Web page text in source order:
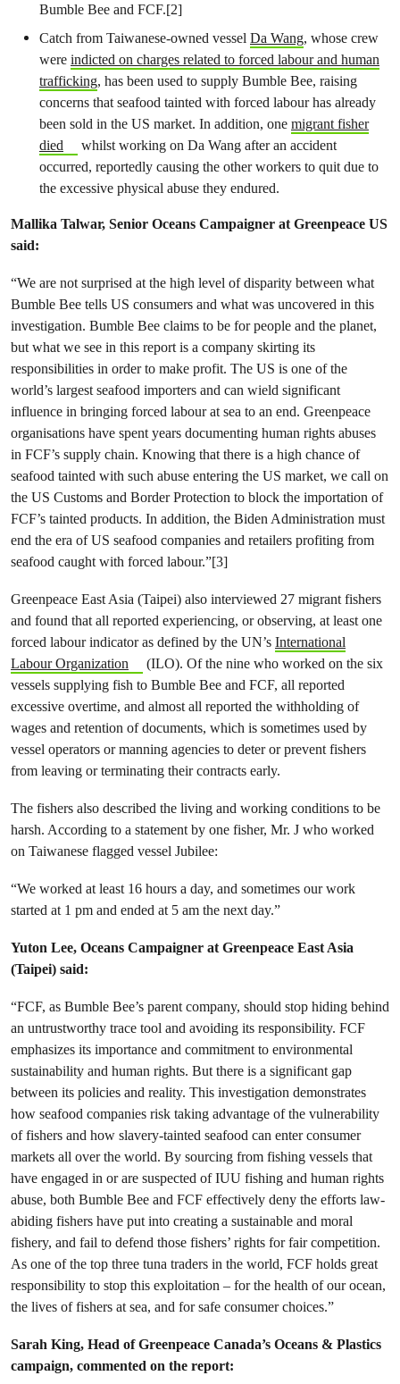
Bumble Bee and FCF.[2]
Catch from Taiwanese-owned vessel Da Wang, whose crew
were indicted on charges related to forced labour and human
trafficking, has been used to supply Bumble Bee, raising
concerns that seafood tainted with forced labour has already
been sold in the US market. In addition, one migrant fisher
died
whilst working on Da Wang after an accident
occurred, reportedly causing the other workers to quit due to
the excessive physical abuse they endured.
Mallika Talwar, Senior Oceans Campaigner at Greenpeace US
said:
“We are not surprised at the high level of disparity between what
Bumble Bee tells US consumers and what was uncovered in this
investigation. Bumble Bee claims to be for people and the planet,
but what we see in this report is a company skirting its
responsibilities in order to make profit. The US is one of the
world’s largest seafood importers and can wield significant
influence in bringing forced labour at sea to an end. Greenpeace
organisations have spent years documenting human rights abuses
in FCF’s supply chain. Knowing that there is a high chance of
seafood tainted with such abuse entering the US market, we call on
the US Customs and Border Protection to block the importation of
FCF’s tainted products. In addition, the Biden Administration must
end the era of US seafood companies and retailers profiting from
seafood caught with forced labour.”[3]
Greenpeace East Asia (Taipei) also interviewed 27 migrant fishers
and found that all reported experiencing, or observing, at least one
forced labour indicator as defined by the UN’s International
Labour Organization
(ILO). Of the nine who worked on the six
vessels supplying fish to Bumble Bee and FCF, all reported
excessive overtime, and almost all reported the withholding of
wages and retention of documents, which is sometimes used by
vessel operators or manning agencies to deter or prevent fishers
from leaving or terminating their contracts early.
The fishers also described the living and working conditions to be
harsh. According to a statement by one fisher, Mr. J who worked
on Taiwanese flagged vessel Jubilee:
“We worked at least 16 hours a day, and sometimes our work
started at 1 pm and ended at 5 am the next day.”
Yuton Lee, Oceans Campaigner at Greenpeace East Asia
(Taipei) said:
“FCF, as Bumble Bee’s parent company, should stop hiding behind
an untrustworthy trace tool and avoiding its responsibility. FCF
emphasizes its importance and commitment to environmental
sustainability and human rights. But there is a significant gap
between its policies and reality. This investigation demonstrates
how seafood companies risk taking advantage of the vulnerability
of fishers and how slavery-tainted seafood can enter consumer
markets all over the world. By sourcing from fishing vessels that
have engaged in or are suspected of IUU fishing and human rights
abuse, both Bumble Bee and FCF effectively deny the efforts law-
abiding fishers have put into creating a sustainable and moral
fishery, and fail to defend those fishers’ rights for fair competition.
As one of the top three tuna traders in the world, FCF holds great
responsibility to stop this exploitation – for the health of our ocean,
the lives of fishers at sea, and for safe consumer choices.”
Sarah King, Head of Greenpeace Canada’s Oceans & Plastics
campaign, commented on the report: